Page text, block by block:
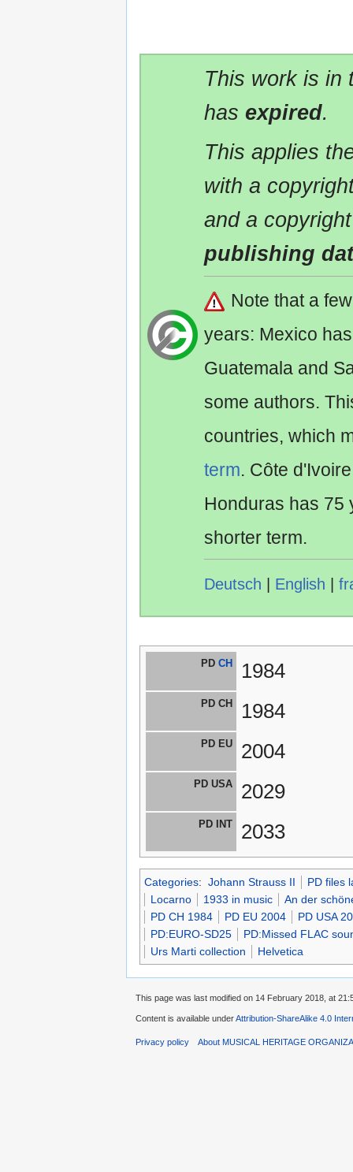
This work is in
has expired.
This applies
with a
and a
publishing
Note that a
years: Mexico
Guatemala and
some authors.
countries, which
term. Côte
Honduras has
shorter term.
Deutsch English
PD CH 1984
PD CH 1984
PD EU 2004
PD USA 2029
PD INT 2033
Categories: Johann Strauss II
PD files
Locarno
1933 in music
An der
PD CH 1984
PD EU 2004
PD USA
PD:EURO-SD25
PD:Missed FLAC
Urs Marti collection
Helvetica
This page was last modified on 14 February 2018, at
Content is available underAttribution-ShareAlike 4.0
Privacy policy About MUSICAL HERITAGE